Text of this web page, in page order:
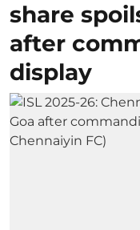
share
after
display